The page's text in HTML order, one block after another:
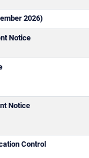
2026)
Notice
Notice
Control